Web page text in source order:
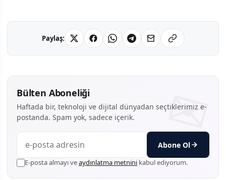
Paylaş:
Bülten Aboneliği
Haftada bir, teknoloji ve dijital dünyadan seçtiklerimiz e-
postanda. Spam yok, sadece içerik.
Abone Ol
E-posta almayı veaydınlatma metnini kabul ediyorum.